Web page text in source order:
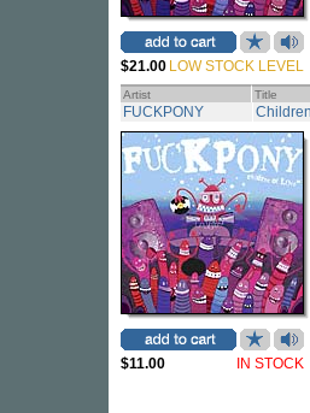
$21.00 LOW STOCK LEVEL
Artist Title
FUCKPONY
$11.00 IN STOCK